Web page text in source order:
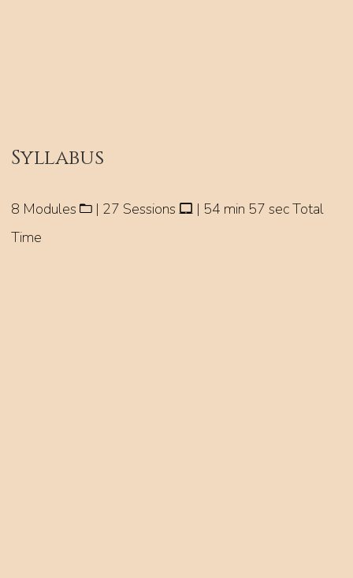
Syllabus
8 Modules | 27 Sessions
| 54 min 57 sec Total
Time